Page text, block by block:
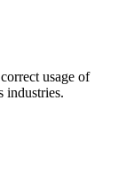
usage of
industries.